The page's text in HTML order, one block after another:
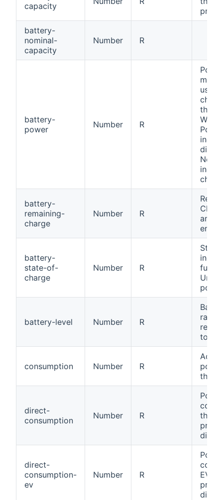
capacity
battery-
nominal-
capacity
Number R
battery-
power
Number R
used
the
W,
battery-
remaining-
charge
Number R
battery-
state-of-
charge
Number R
State
full a
Unit
battery-level Number R
ratio
to
consumption Number R
the
direct-
consumption
Number R
direct-
consumption-
ev
Number R
EV